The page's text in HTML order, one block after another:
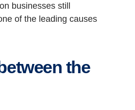
businesses still
of the leading causes
the